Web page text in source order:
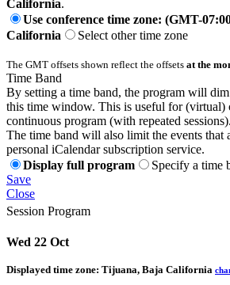
California.
Use conference time zone: (GMT-
California
Select other time zone
The GMT offsets shown reflect the offsets at the
Time Band
By setting a time band, the program will
this time window. This is useful for (virtual)
continuous program (with repeated sessions).
The time band will also limit the events that
personal iCalendar subscription service.
Display full program
Specify a time
Save
Close
Session Program
Wed 22 Oct
Displayed time zone: Tijuana, Baja California